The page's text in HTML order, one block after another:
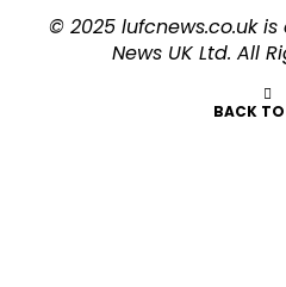
© 2025 lufcnews.co.uk
News UK Ltd. All
BACK